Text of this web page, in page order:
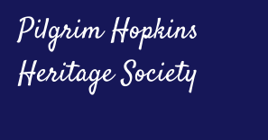
Pilgrim Hopkins
Heritage Society